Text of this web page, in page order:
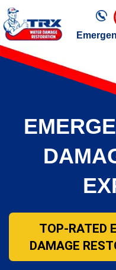
Join TRX!
Second Page –
TOP-RATED
DAMAGE